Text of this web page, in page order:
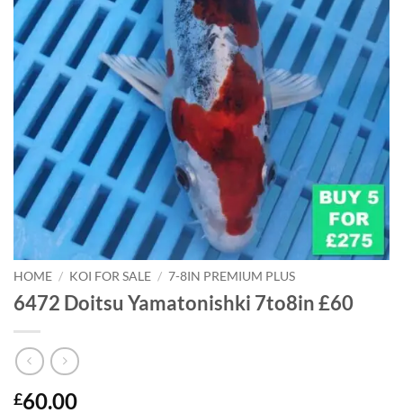
HOME / KOI FOR SALE / 7-8IN PREMIUM PLUS
6472 Doitsu Yamatonishki 7to8in £60
£60.00